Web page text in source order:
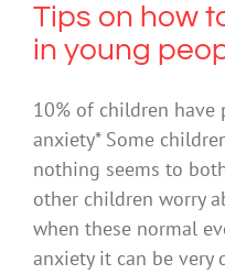
Tips on how
in young
10% of children
anxiety* Some
nothing seems to
other children worry
when these normal
anxiety it can be